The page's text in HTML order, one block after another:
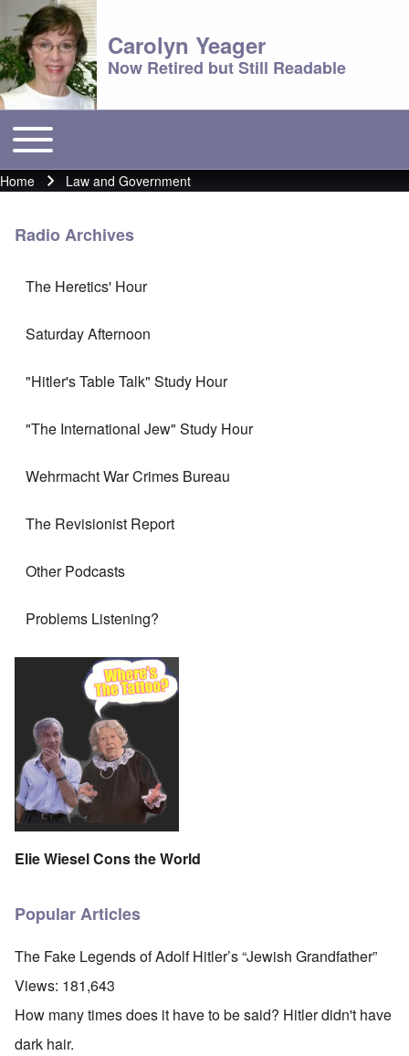
Carolyn Yeager
Now Retired but Still Readable
Main menu
Toggle main menu
Breadcrumb
Home Law and Government
Radio Archives
The Heretics' Hour
Saturday Afternoon
"Hitler's Table Talk" Study Hour
"The International Jew" Study Hour
Wehrmacht War Crimes Bureau
The Revisionist Report
Other Podcasts
Problems Listening?
Elie Wiesel Cons the World
Popular Articles
The Fake Legends of Adolf Hitler’s “Jewish Grandfather”
Views: 181,643
How many times does it have to be said? Hitler didn't have
dark hair.